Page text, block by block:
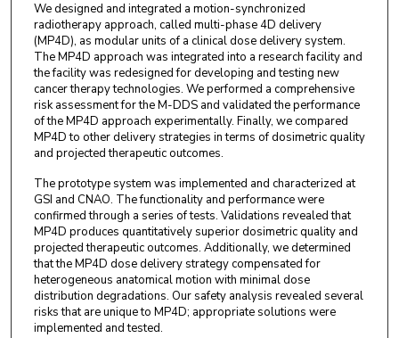
We designed and integrated a motion-synchronized
radiotherapy approach, called multi-phase 4D delivery
(MP4D), as modular units of a clinical dose delivery system.
The MP4D approach was integrated into a research facility and
the facility was redesigned for developing and testing new
cancer therapy technologies. We performed a comprehensive
risk assessment for the M-DDS and validated the performance
of the MP4D approach experimentally. Finally, we compared
MP4D to other delivery strategies in terms of dosimetric quality
and projected therapeutic outcomes.
The prototype system was implemented and characterized at
GSI and CNAO. The functionality and performance were
confirmed through a series of tests. Validations revealed that
MP4D produces quantitatively superior dosimetric quality and
projected therapeutic outcomes. Additionally, we determined
that the MP4D dose delivery strategy compensated for
heterogeneous anatomical motion with minimal dose
distribution degradations. Our safety analysis revealed several
risks that are unique to MP4D; appropriate solutions were
implemented and tested.